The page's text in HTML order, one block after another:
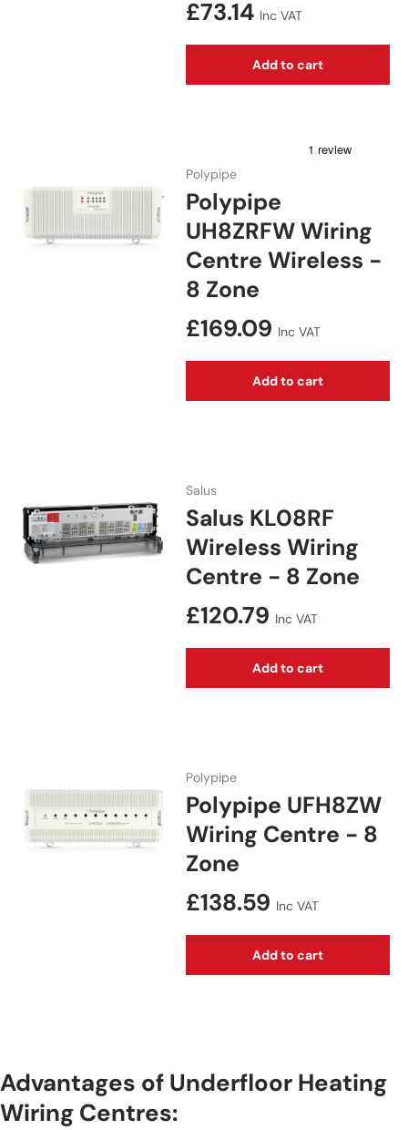
Regular price
£73.14 Inc VAT
Add to cart
Polypipe
Polypipe
UH8ZRFW Wiring
Centre Wireless -
8 Zone
Regular price
£169.09 Inc VAT
Add to cart
Salus
Salus KL08RF
Wireless Wiring
Centre - 8 Zone
Regular price
£120.79 Inc VAT
Add to cart
Polypipe
Polypipe UFH8ZW
Wiring Centre - 8
Zone
Regular price
£138.59 Inc VAT
Add to cart
Advantages of Underfloor Heating
Wiring Centres: